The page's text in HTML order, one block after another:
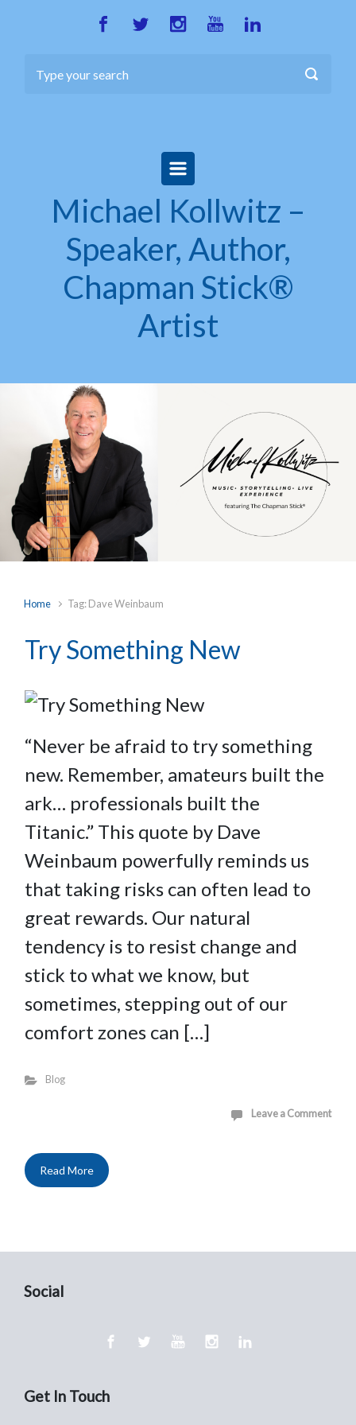
Skip to main content
Michael Kollwitz –
Speaker, Author,
Chapman Stick®
Artist
Home Tag: Dave Weinbaum
Try Something New
“Never be afraid to try something
new. Remember, amateurs built the
ark… professionals built the
Titanic.” This quote by Dave
Weinbaum powerfully reminds us
that taking risks can often lead to
great rewards. Our natural
tendency is to resist change and
stick to what we know, but
sometimes, stepping out of our
comfort zones can […]
Blog
Leave a Comment
Read More
Social
Get In Touch